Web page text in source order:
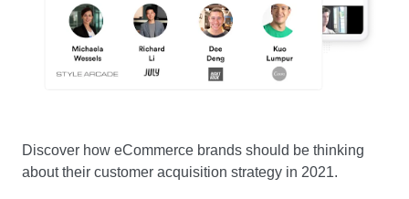
Discover how eCommerce brands should be thinking
about their customer acquisition strategy in 2021.